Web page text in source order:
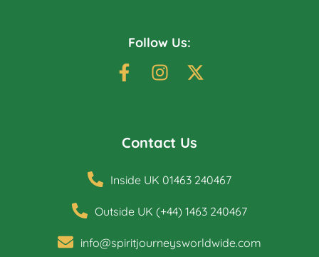
Follow Us:
Contact Us
Inside UK 01463 240467
Outside UK (+44) 1463 240467
info@spiritjourneysworldwide.com